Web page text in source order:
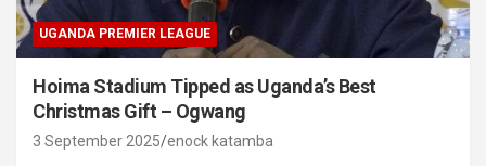
UGANDA PREMIER LEAGUE
Hoima Stadium Tipped as Uganda’s Best
Christmas Gift – Ogwang
3 September 2025 enock katamba